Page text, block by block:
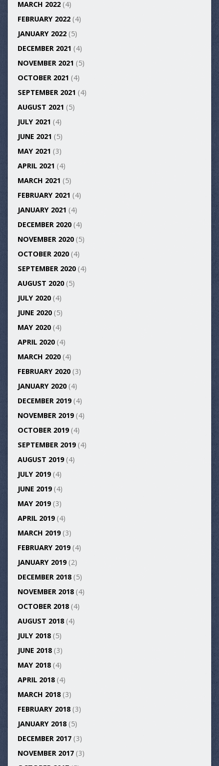
MARCH 2022(4)
FEBRUARY 2022(4)
JANUARY 2022(5)
DECEMBER 2021 (4)
NOVEMBER 2021 (5)
OCTOBER 2021 (4)
SEPTEMBER 2021 (4)
AUGUST 2021 (5)
JULY 2021 (4)
JUNE 2021 (5)
MAY 2021 (3)
APRIL 2021 (4)
MARCH 2021 (5)
FEBRUARY 2021 (4)
JANUARY 2021 (4)
DECEMBER 2020(4)
NOVEMBER 2020(5)
OCTOBER 2020(4)
SEPTEMBER 2020(4)
AUGUST 2020(5)
JULY 2020(4)
JUNE 2020(5)
MAY 2020(4)
APRIL 2020(4)
MARCH 2020(4)
FEBRUARY 2020(3)
JANUARY 2020(4)
DECEMBER 2019(4)
NOVEMBER 2019(4)
OCTOBER 2019(4)
SEPTEMBER 2019(4)
AUGUST 2019(4)
JULY 2019(4)
JUNE 2019(4)
MAY 2019(3)
APRIL 2019(4)
MARCH 2019(3)
FEBRUARY 2019(4)
JANUARY 2019(2)
DECEMBER 2018(5)
NOVEMBER 2018(4)
OCTOBER 2018(4)
AUGUST 2018(4)
JULY 2018(5)
JUNE 2018(3)
MAY 2018(4)
APRIL 2018(4)
MARCH 2018(3)
FEBRUARY 2018(3)
JANUARY 2018(5)
DECEMBER 2017(3)
NOVEMBER 2017(3)